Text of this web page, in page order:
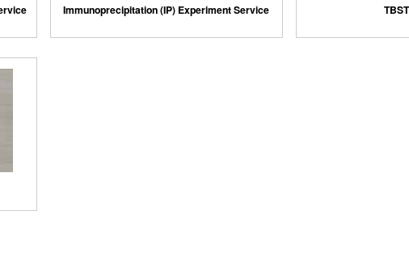
Immunoprecipitation (IP) Experiment Service